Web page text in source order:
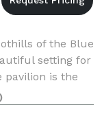
of the Blue
setting for
pavilion is the
Take